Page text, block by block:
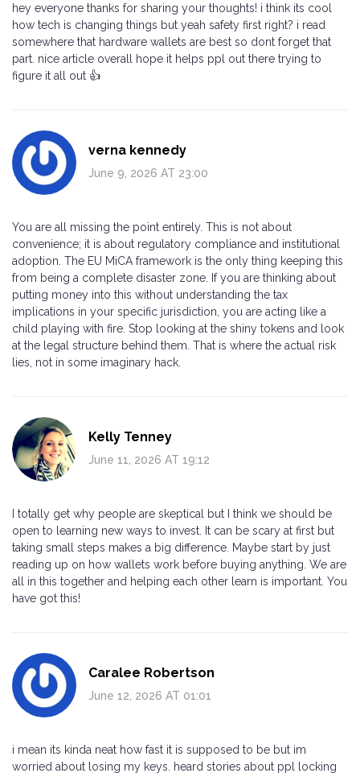
hey everyone thanks for sharing your thoughts! i think its cool
how tech is changing things but yeah safety first right? i read
somewhere that hardware wallets are best so dont forget that
part. nice article overall hope it helps ppl out there trying to
figure it all out 👍
verna kennedy
June 9, 2026 AT 23:00
You are all missing the point entirely. This is not about
convenience; it is about regulatory compliance and institutional
adoption. The EU MiCA framework is the only thing keeping this
from being a complete disaster zone. If you are thinking about
putting money into this without understanding the tax
implications in your specific jurisdiction, you are acting like a
child playing with fire. Stop looking at the shiny tokens and look
at the legal structure behind them. That is where the actual risk
lies, not in some imaginary hack.
Kelly Tenney
June 11, 2026 AT 19:12
I totally get why people are skeptical but I think we should be
open to learning new ways to invest. It can be scary at first but
taking small steps makes a big difference. Maybe start by just
reading up on how wallets work before buying anything. We are
all in this together and helping each other learn is important. You
have got this!
Caralee Robertson
June 12, 2026 AT 01:01
i mean its kinda neat how fast it is supposed to be but im
worried about losing my keys. heard stories about ppl locking